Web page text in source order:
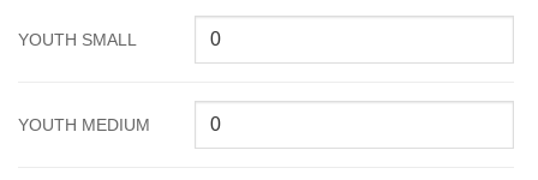
YOUTH SMALL
YOUTH MEDIUM